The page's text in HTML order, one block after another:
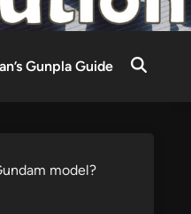
Gunpla Guide
model?